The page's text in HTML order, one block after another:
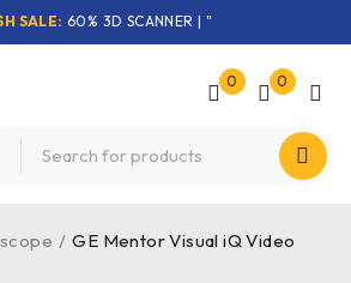
SALE: 60% 3D SCANNER | "
0 0
/ GE Mentor Visual iQ Video